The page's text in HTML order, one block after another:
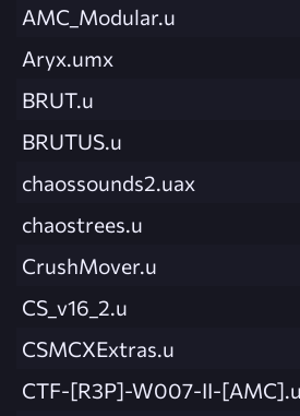
AMC_Modular.u
Aryx.umx
BRUT.u
BRUTUS.u
chaossounds2.uax
chaostrees.u
CrushMover.u
CS_v16_2.u
CSMCXExtras.u
CTF-[R3P]-W007-II-